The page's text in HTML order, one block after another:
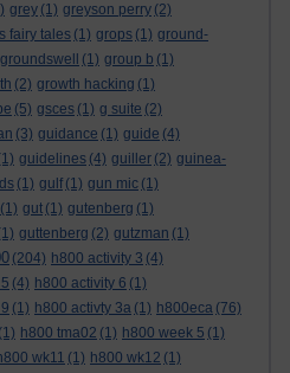
grey (1) greyson perry (2)
fairy tales (1) grops (1) ground-
groundswell (1) group b (1)
(2) growth hacking (1)
(5) gsces (1) g suite (2)
(3) guidance (1) guide (4)
guidelines (4) guiller (2) guinea-
(1) gulf (1) gun mic (1)
(1) gut (1) gutenberg (1)
guttenberg (2) gutzman (1)
(204) h800 activity 3 (4)
(4) h800 activity 6 (1)
(1) h800 activty 3a (1) h800eca (76)
(1) h800 tma02 (1) h800 week 5 (1)
wk11 (1) h800 wk12 (1)